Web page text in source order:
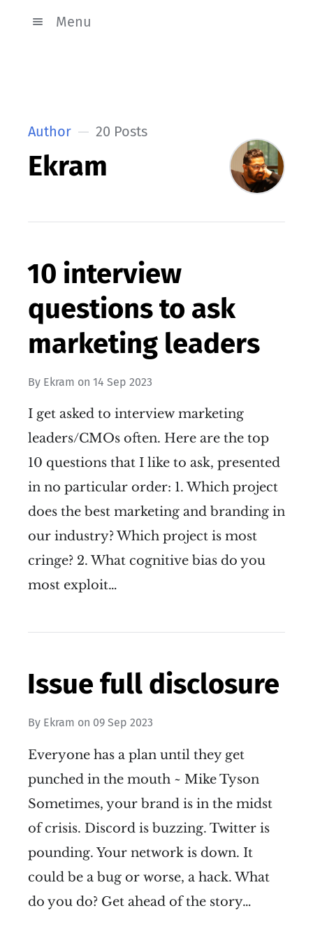
Menu
Author 20 Posts
Ekram
10 interview
questions to ask
marketing leaders
By Ekram on 14 Sep 2023
I get asked to interview marketing
leaders/CMOs often. Here are the top
10 questions that I like to ask, presented
in no particular order: 1. Which project
does the best marketing and branding in
our industry? Which project is most
cringe? 2. What cognitive bias do you
most exploit…
Issue full disclosure
By Ekram on 09 Sep 2023
Everyone has a plan until they get
punched in the mouth ~ Mike Tyson
Sometimes, your brand is in the midst
of crisis. Discord is buzzing. Twitter is
pounding. Your network is down. It
could be a bug or worse, a hack. What
do you do? Get ahead of the story…